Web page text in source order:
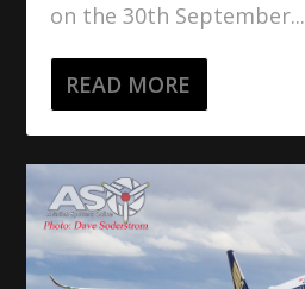
on the 30th September...
READ MORE